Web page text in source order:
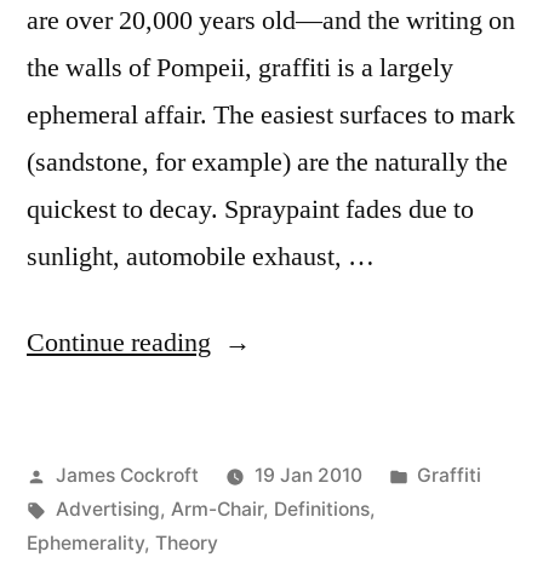
are over 20,000 years old—and the writing on
the walls of Pompeii, graffiti is a largely
ephemeral affair. The easiest surfaces to mark
(sandstone, for example) are the naturally the
quickest to decay. Spraypaint fades due to
sunlight, automobile exhaust, …
Continue reading “Ephemerality
pt.
1”
Posted
by
James Cockroft 19 Jan 2010
Posted
Graffiti
Tags:
Advertising, Arm-Chair, Definitions,
Ephemerality, Theory